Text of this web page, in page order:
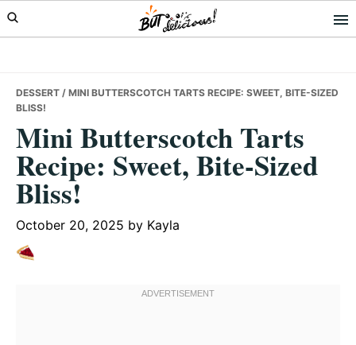
Skip
to
Skip
to
Skip
to
DESSERT / MINI BUTTERSCOTCH TARTS RECIPE: SWEET, BITE-SIZED
BLISS!
Mini Butterscotch Tarts
Recipe: Sweet, Bite-Sized
Bliss!
October 20, 2025 by Kayla